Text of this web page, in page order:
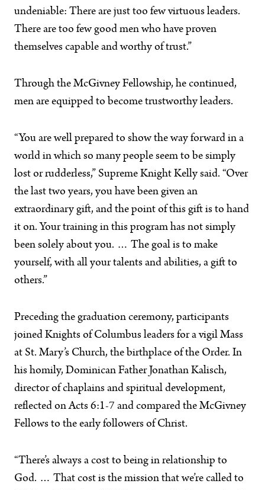
undeniable: There are just too few virtuous leaders.
There are too few good men who have proven
themselves capable and worthy of trust.”
Through the McGivney Fellowship, he continued,
men are equipped to become trustworthy leaders.
“You are well prepared to show the way forward in a
world in which so many people seem to be simply
lost or rudderless,” Supreme Knight Kelly said. “Over
the last two years, you have been given an
extraordinary gift, and the point of this gift is to hand
it on. Your training in this program has not simply
been solely about you. … The goal is to make
yourself, with all your talents and abilities, a gift to
others.”
Preceding the graduation ceremony, participants
joined Knights of Columbus leaders for a vigil Mass
at St. Mary’s Church, the birthplace of the Order. In
his homily, Dominican Father Jonathan Kalisch,
director of chaplains and spiritual development,
reflected on Acts 6:1-7 and compared the McGivney
Fellows to the early followers of Christ.
“There’s always a cost to being in relationship to
God. … That cost is the mission that we’re called to